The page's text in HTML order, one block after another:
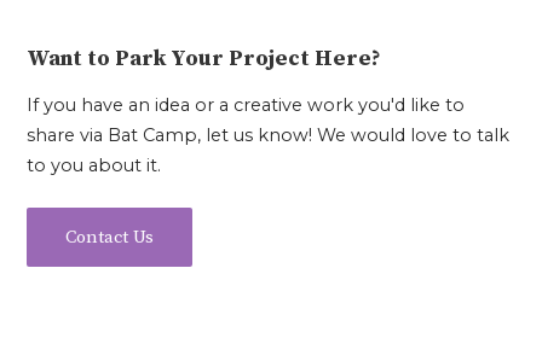
Want to Park Your Project Here?
If you have an idea or a creative work you'd like to
share via Bat Camp, let us know! We would love to talk
to you about it.
Contact Us